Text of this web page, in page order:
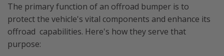
The primary function of an offroad bumper is to
protect the vehicle's vital components and enhance its
offroad capabilities. Here's how they serve that
purpose: